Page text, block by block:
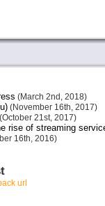
(March 2nd, 2018)
(November 16th, 2017)
21st, 2017)
rise of streaming
16th, 2016)
url